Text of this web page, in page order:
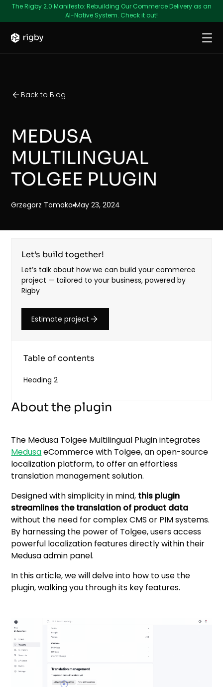
The Rigby 2.0 Manifesto: Rebuilding Our Commerce Delivery as an
AI-Native System. Check it out!
Back to Blog
MEDUSA
MULTILINGUAL
TOLGEE PLUGIN
Grzegorz Tomaka May 23, 2024
Let’s build together!
Let’s talk about how we can build your commerce
project — tailored to your business, powered by
Rigby
Estimate project
Table of contents
Heading 2
About the plugin
The Medusa Tolgee Multilingual Plugin integrates
MedusaeCommerce with Tolgee, an open-source
localization platform, to offer an effortless
translation management solution.
Designed with simplicity in mind, this plugin
streamlines the translation of product data
without the need for complex CMS or PIM systems.
By harnessing the power of Tolgee, users access
powerful localization features directly within their
Medusa admin panel.
In this article, we will delve into how to use the
plugin, walking you through its key features.